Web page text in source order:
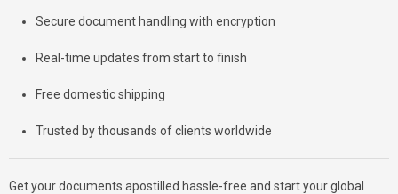
Secure document handling with encryption
Real-time updates from start to finish
Free domestic shipping
Trusted by thousands of clients worldwide
Get your documents apostilled hassle-free and start your global